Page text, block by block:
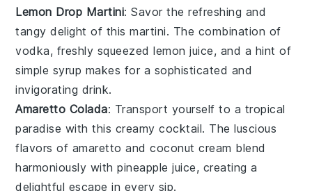
Lemon Drop Martini: Savor the refreshing and
tangy delight of thismartini. The combination of
vodka, freshly squeezedlemon juice, and a hint of
simple syrup makes for a sophisticated and
invigorating drink.
Amaretto Colada: Transport yourself to a tropical
paradise with this creamycocktail. The luscious
flavors of amaretto andcoconut cream blend
harmoniously withpineapple juice, creating a
delightful escape in every sip.